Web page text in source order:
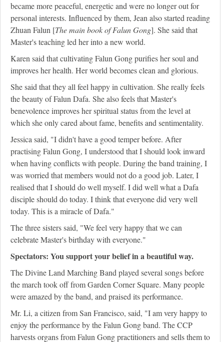
became more peaceful, energetic and were no longer out for
personal interests. Influenced by them, Jean also started reading
Zhuan Falun [The main book of Falun Gong]. She said that
Master's teaching led her into a new world.
Karen said that cultivating Falun Gong purifies her soul and
improves her health. Her world becomes clean and glorious.
She said that they all feel happy in cultivation. She really feels
the beauty of Falun Dafa. She also feels that Master's
benevolence improves her spiritual status from the level at
which she only cared about fame, benefits and sentimentality.
Jessica said, "I didn't have a good temper before. After
practising Falun Gong, I understood that I should look inward
when having conflicts with people. During the band training, I
was worried that members would not do a good job. Later, I
realised that I should do well myself. I did well what a Dafa
disciple should do today. I think that everyone did very well
today. This is a miracle of Dafa."
The three sisters said, "We feel very happy that we can
celebrate Master's birthday with everyone."
Spectators: You support your belief in a beautiful way.
The Divine Land Marching Band played several songs before
the march took off from Garden Corner Square. Many people
were amazed by the band, and praised its performance.
Mr. Li, a citizen from San Francisco, said, "I am very happy to
enjoy the performance by the Falun Gong band. The CCP
harvests organs from Falun Gong practitioners and sells them to